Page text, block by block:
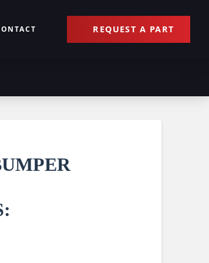
REQUEST A PART